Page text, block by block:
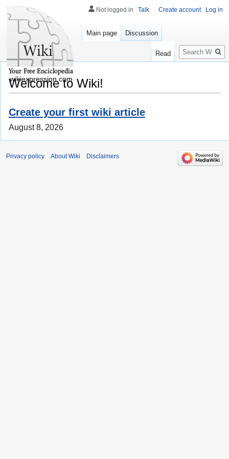
Welcome to Wiki!
Create your first wiki article
August 8, 2026
Not logged in Talk Create account Log in
Main page Discussion
Read
Search
wikiexpression.com
Privacy policy About Wiki Disclaimers